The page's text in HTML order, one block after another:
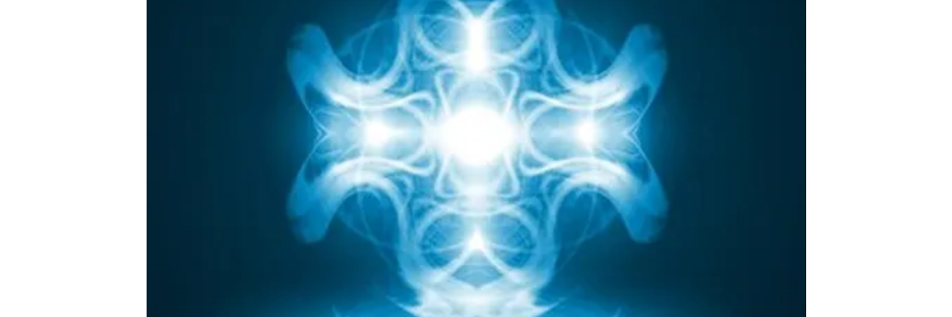
while they acclimate. How wonderful it is That We now
have Acclimation Rays ™ to assist us to acclimate quickly
to any new condition we encounter!
I'm very excited to bring you access to These divine
Acclimation Rays by way of this attunement So That You
Can Use them anytime.